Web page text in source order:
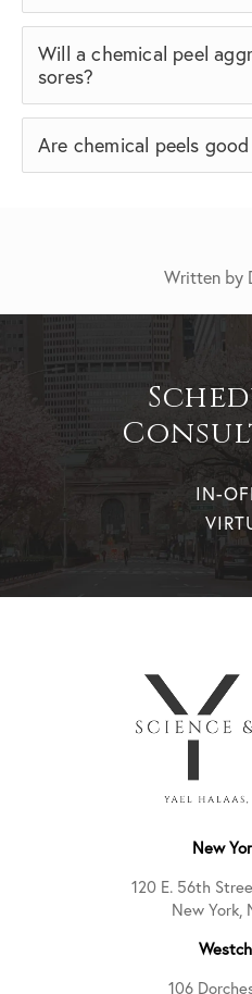
Will a chemical peel
sores?
Are chemical peels
Written by
IN-
New
120 E. 56th
New York,
106